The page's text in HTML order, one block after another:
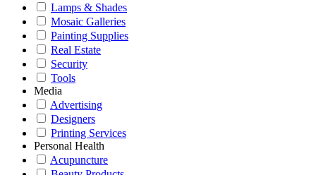
Lamps & Shades
Mosaic Galleries
Painting Supplies
Real Estate
Security
Tools
Media
Advertising
Designers
Printing Services
Personal Health
Acupuncture